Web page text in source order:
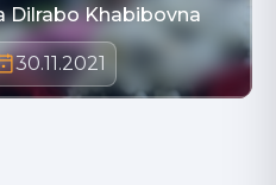
Dilrabo Khabibovna
30.11.2021